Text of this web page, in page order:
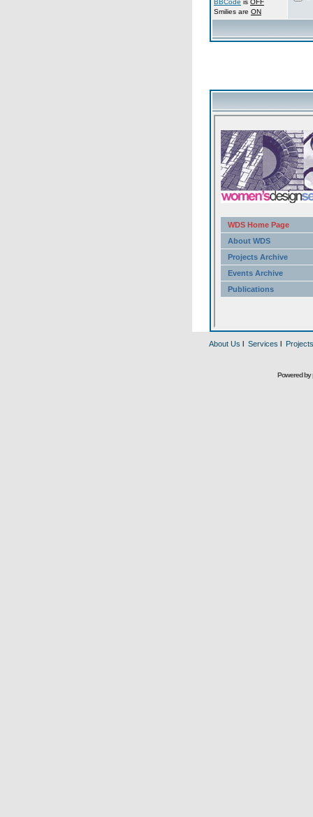
BBCode is OFF
Smilies are ON
About Us l Services l Projects
Powered by